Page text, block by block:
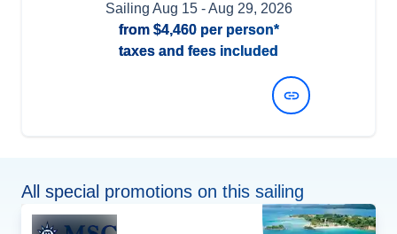
Sailing Aug 15- Aug 29, 2026
from $4,460per person*
taxes and fees included
All special promotions on this sailing